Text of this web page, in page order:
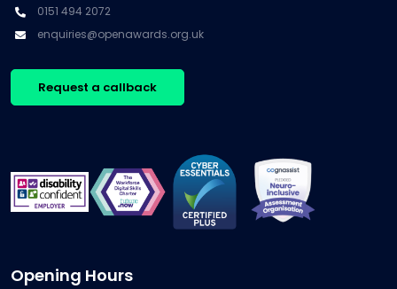
0151 494 2072
enquiries@openawards.org.uk
Request a callback
Opening Hours